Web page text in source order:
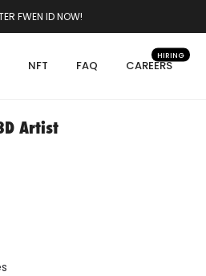
FWEN ID NOW!
NFT FAQ CAREERS
HIRING
Artist